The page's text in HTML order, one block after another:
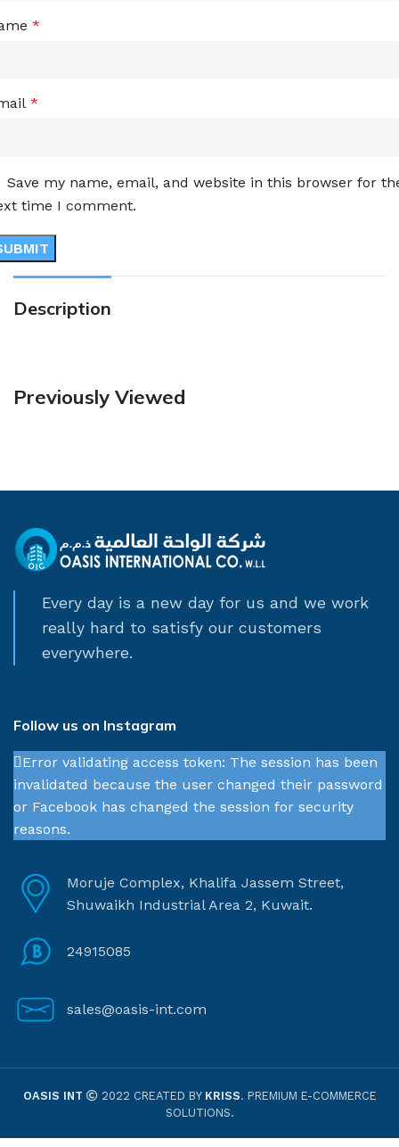
*
*
Save my name, email, and website in this browser for
time I comment.
Description
Previously Viewed
Every day is a new day for us and we work
really hard to satisfy our customers
everywhere.
Follow us on Instagram
Error validating access token: The session has been
invalidated because the user changed their password
or Facebook has changed the session for security
reasons.
Moruje Complex, Khalifa Jassem Street,
Shuwaikh Industrial Area 2, Kuwait.
24915085
sales@oasis-int.com
OASIS INT 2022 CREATED BY KRISS. PREMIUM E-COMMERCE
SOLUTIONS.